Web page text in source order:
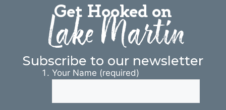
Get Hooked on
Lake Martin
Subscribe to our newsletter
Your Name (required)